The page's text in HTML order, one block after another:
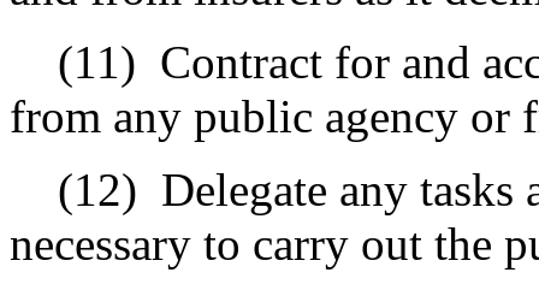
(11) Contract for and
from any public agency or
(12) Delegate any
necessary to carry out the